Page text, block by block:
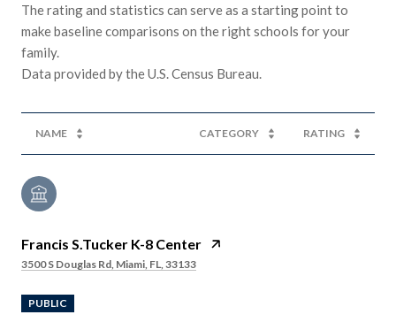
The rating and statistics can serve as a starting point to
make baseline comparisons on the right schools for your
family.
NAME CATEGORY RATING
Francis S.Tucker K-8 Center
3500 S Douglas Rd, Miami, FL, 33133
PUBLIC